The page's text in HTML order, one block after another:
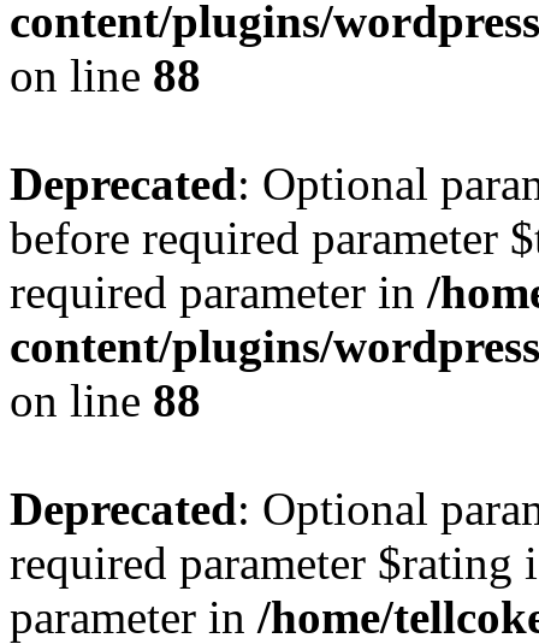
content/plugins/
on line 88
Deprecated: Optional
before required parameter
required parameter in /
content/plugins/
on line 88
Deprecated: Optional
required parameter
parameter in /home/